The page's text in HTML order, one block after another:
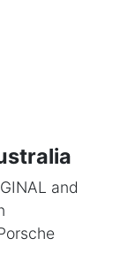
and